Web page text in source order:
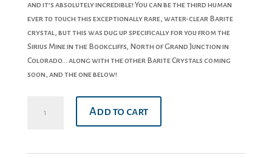
and it’s absolutely incredible! You can be the third human
ever to touch this exceptionally rare, water-clear Barite
crystal, but this was dug up specifically for you from the
Sirius Mine in the Bookcliffs, North of Grand Junction in
Colorado… along with the other Barite Crystals coming
soon, and the one below!
Crystal
Add to cart